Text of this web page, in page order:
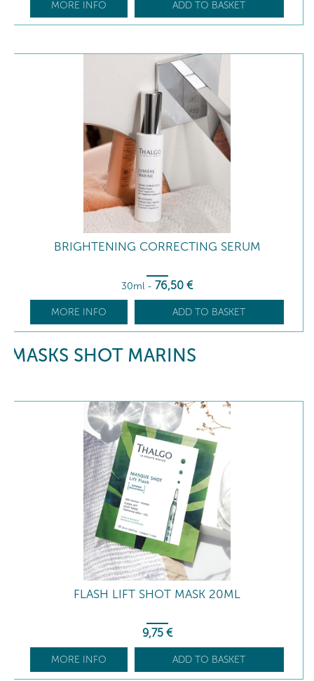
MORE INFO ADD TO BASKET
BRIGHTENING CORRECTING SERUM
30ml - 76,50 €
MORE INFO ADD TO BASKET
MASKS SHOT MARINS
FLASH LIFT SHOT MASK 20ML
9,75 €
MORE INFO ADD TO BASKET